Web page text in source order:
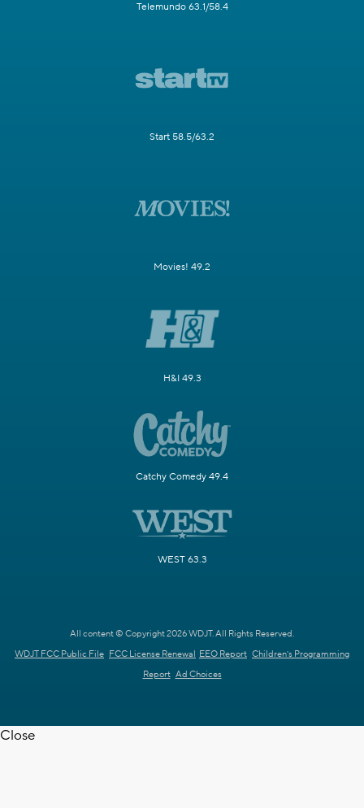
Telemundo 63.1/58.4
Start 58.5/63.2
Movies! 49.2
H&I 49.3
Catchy Comedy 49.4
WEST 63.3
All content © Copyright 2026 WDJT. All Rights Reserved.
WDJT FCC Public File FCC License Renewal EEO Report Children's Programming
Report Ad Choices
Close